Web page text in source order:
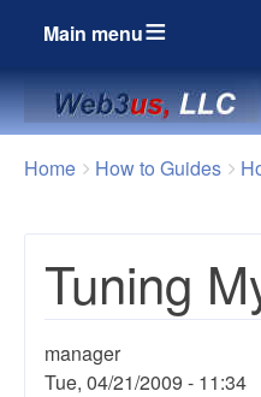
Main menu
Breadcrumbs
You
Home How to Guides
Tuning
manager
Tue, 04/21/2009 - 11:34